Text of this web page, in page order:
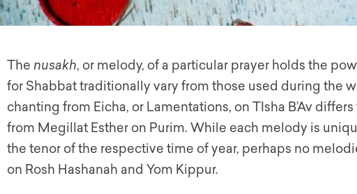
The nusakh, or melody, of a particular prayer holds the
for Shabbat traditionally vary from those used during the
chanting from Eicha, or Lamentations, on TIsha B’Av
from Megillat Esther on Purim. While each melody is
the tenor of the respective time of year, perhaps no
on Rosh Hashanah and Yom Kippur.